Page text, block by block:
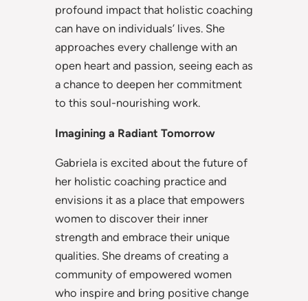
profound impact that holistic coaching
can have on individuals’ lives. She
approaches every challenge with an
open heart and passion, seeing each as
a chance to deepen her commitment
to this soul-nourishing work.
Imagining a Radiant Tomorrow
Gabriela is excited about the future of
her holistic coaching practice and
envisions it as a place that empowers
women to discover their inner
strength and embrace their unique
qualities. She dreams of creating a
community of empowered women
who inspire and bring positive change